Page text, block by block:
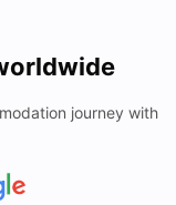
journey with